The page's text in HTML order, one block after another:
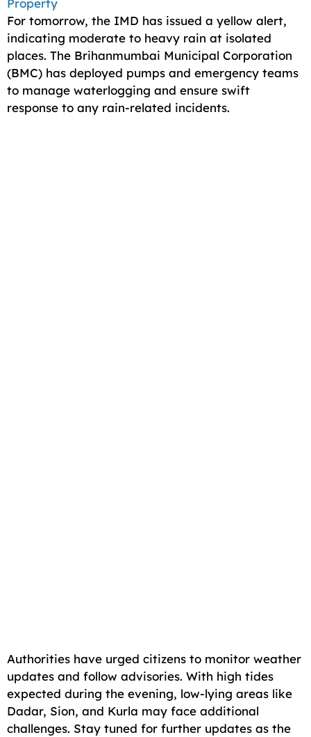
Property
For tomorrow, the IMD has issued a yellow alert,
indicating moderate to heavy rain at isolated
places. The Brihanmumbai Municipal Corporation
(BMC) has deployed pumps and emergency teams
to manage waterlogging and ensure swift
response to any rain-related incidents.
Authorities have urged citizens to monitor weather
updates and follow advisories. With high tides
expected during the evening, low-lying areas like
Dadar, Sion, and Kurla may face additional
challenges. Stay tuned for further updates as the